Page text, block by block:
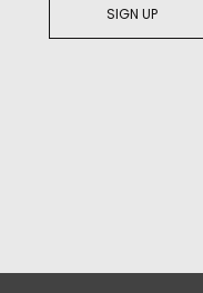
SIGN UP